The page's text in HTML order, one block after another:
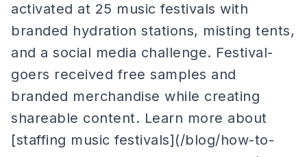
activated at 25 music festivals with
branded hydration stations, misting tents,
and a social media challenge. Festival-
goers received free samples and
branded merchandise while creating
shareable content. Learn more about
[staffing music festivals](/blog/how-to-